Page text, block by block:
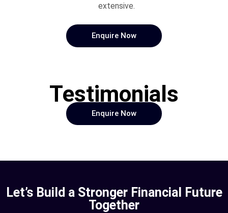
extensive.
Enquire Now
Testimonials
Enquire Now
Let’s Build a Stronger Financial Future
Together